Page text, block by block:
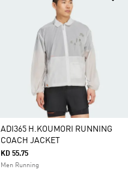
ADI365 H.KOUMORI RUNNING
COACH JACKET
KD 55.75
Men Running